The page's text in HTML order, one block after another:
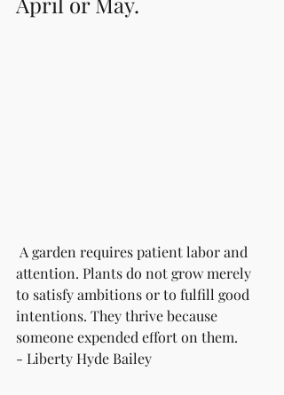
attention. Plants do not grow merely
to satisfy ambitions or to fulfill good
intentions. They thrive because
someone expended effort on them.
- Liberty Hyde Bailey